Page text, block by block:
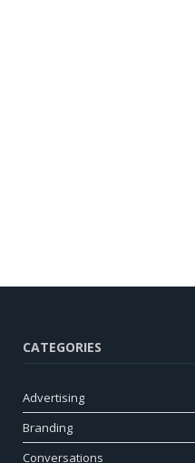
CATEGORIES
Advertising
Branding
Conversations